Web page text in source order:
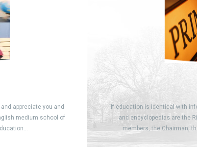
appreciate you and
medium school of
“If education is identical with
and encyclopedias are the
members, the Chairman,